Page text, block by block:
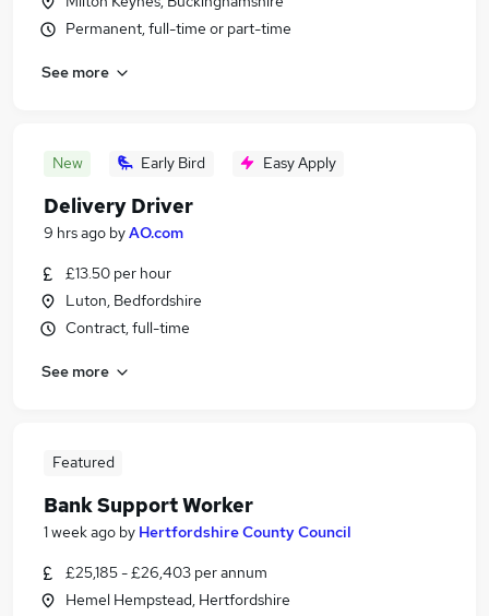
Permanent, full-time or part-time
See more
New Early Bird Easy Apply
Delivery Driver
9 hrs ago byAO.com
£13.50 per hour
Luton, Bedfordshire
Contract, full-time
See more
Featured
Bank Support Worker
1 week ago by Hertfordshire County Council
£25,185 - £26,403 per annum
Hemel Hempstead, Hertfordshire